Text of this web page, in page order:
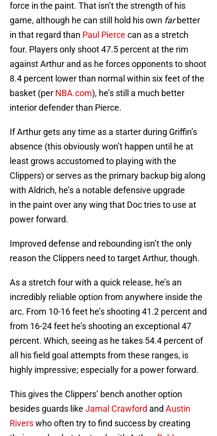
force in the paint. That isn’t the strength of his
game, although he can still hold his own farbetter
in that regard than Paul Pierce can as a stretch
four. Players only shoot 47.5 percent at the rim
against Arthur and as he forces opponents to shoot
8.4 percent lower than normal within six feet of the
basket (per NBA.com), he’s still a much better
interior defender than Pierce.
If Arthur gets any time as a starter during Griffin’s
absence (this obviously won’t happen until he at
least grows accustomed to playing with the
Clippers) or serves as the primary backup big along
with Aldrich, he’s a notable defensive upgrade
in the paint over any wing that Doc tries to use at
power forward.
Improved defense and rebounding isn’t the only
reason the Clippers need to target Arthur, though.
As a stretch four with a quick release, he’s an
incredibly reliable option from anywhere inside the
arc. From 10-16 feet he’s shooting 41.2 percent and
from 16-24 feet he’s shooting an exceptional 47
percent. Which, seeing as he takes 54.4 percent of
all his field goal attempts from these ranges, is
highly impressive; especially for a power forward.
This gives the Clippers’ bench another option
besides guards like Jamal Crawford and Austin
Riverswho often try to find success by creating